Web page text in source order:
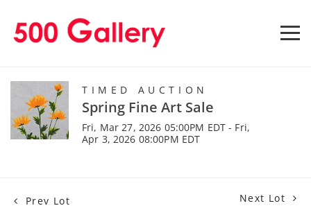
TIMED AUCTION
Spring Fine Art Sale
Fri, Mar 27, 2026 05:00PM EDT - Fri,
Apr 3, 2026 08:00PM EDT
Prev Lot Next Lot